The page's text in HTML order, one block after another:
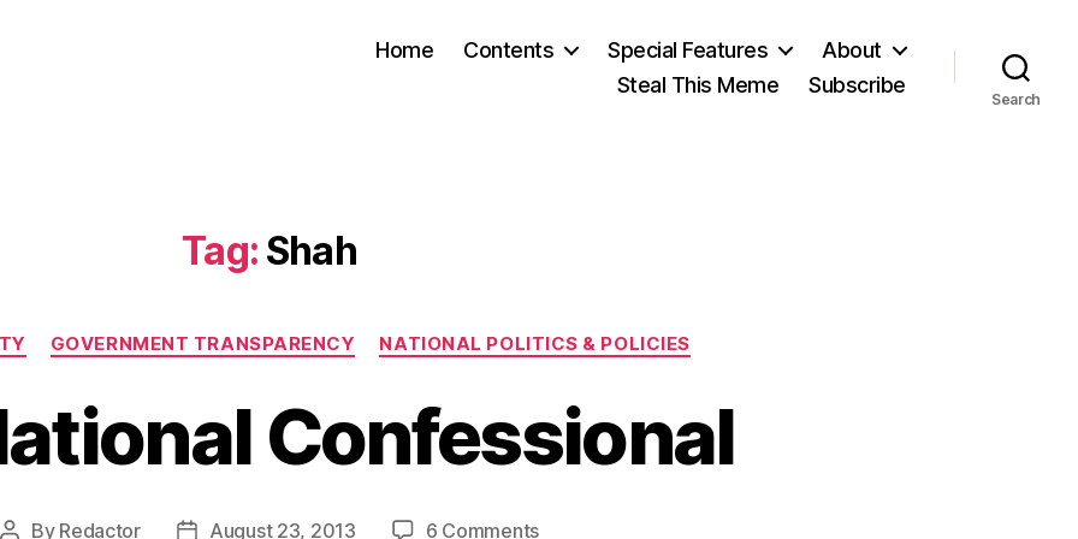
Home Contents Special Features
About
Steal This Meme
Subscribe
Search
Tag: Shah
Categories
GOVERNMENT TRANSPARENCY NATIONAL POLITICS & POLICIES
Confessional
Post
By Redactor
PostAugust 23, 2013 6 Commentson